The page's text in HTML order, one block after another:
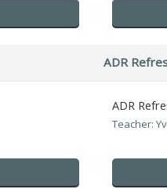
ADR
ADR
Teacher: